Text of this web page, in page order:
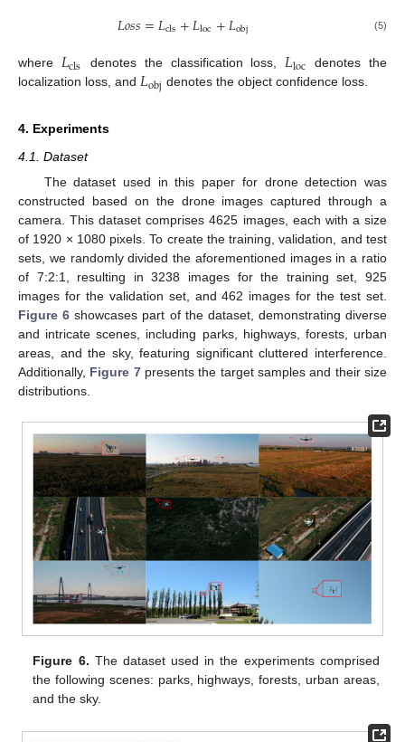
𝐿𝑜𝑠𝑠=𝐿cls+𝐿loc+𝐿obj (5)
where 𝐿cls denotes the classification loss, 𝐿loc
denotes the
localization loss, and 𝐿obj denotes the object confidence loss.
4. Experiments
4.1. Dataset
The dataset used in this paper for drone detection was
constructed based on the drone images captured through a
camera. This dataset comprises 4625 images, each with a size
of 1920 × 1080 pixels. To create the training, validation, and test
sets, we randomly divided the aforementioned images in a ratio
of 7:2:1, resulting in 3238 images for the training set, 925
images for the validation set, and 462 images for the test set.
Figure 6 showcases part of the dataset, demonstrating diverse
and intricate scenes, including parks, highways, forests, urban
areas, and the sky, featuring significant cluttered interference.
Additionally, Figure 7presents the target samples and their size
distributions.
Figure 6. The dataset used in the experiments comprised
the following scenes: parks, highways, forests, urban areas,
and the sky.